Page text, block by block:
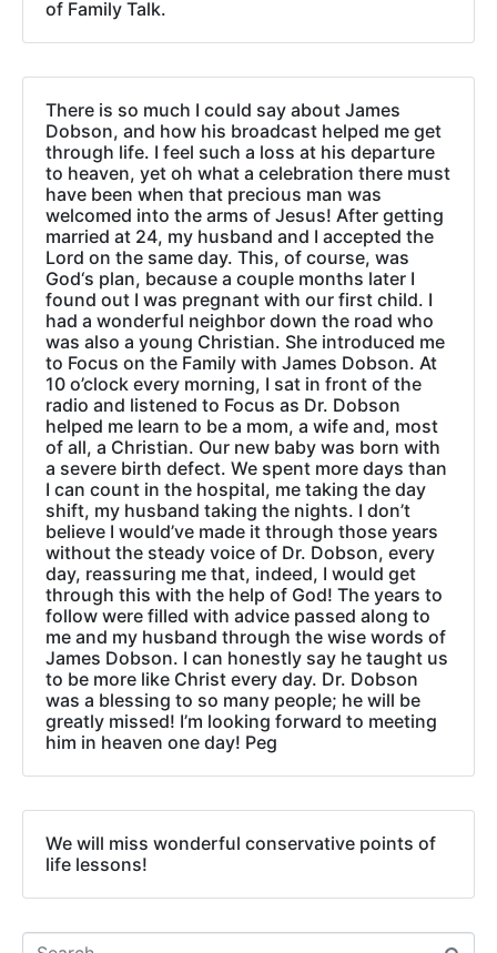
of Family Talk.
There is so much I could say about James
Dobson, and how his broadcast helped me get
through life. I feel such a loss at his departure
to heaven, yet oh what a celebration there must
have been when that precious man was
welcomed into the arms of Jesus! After getting
married at 24, my husband and I accepted the
Lord on the same day. This, of course, was
God‘s plan, because a couple months later I
found out I was pregnant with our first child. I
had a wonderful neighbor down the road who
was also a young Christian. She introduced me
to Focus on the Family with James Dobson. At
10 o’clock every morning, I sat in front of the
radio and listened to Focus as Dr. Dobson
helped me learn to be a mom, a wife and, most
of all, a Christian. Our new baby was born with
a severe birth defect. We spent more days than
I can count in the hospital, me taking the day
shift, my husband taking the nights. I don’t
believe I would’ve made it through those years
without the steady voice of Dr. Dobson, every
day, reassuring me that, indeed, I would get
through this with the help of God! The years to
follow were filled with advice passed along to
me and my husband through the wise words of
James Dobson. I can honestly say he taught us
to be more like Christ every day. Dr. Dobson
was a blessing to so many people; he will be
greatly missed! I’m looking forward to meeting
him in heaven one day! Peg
We will miss wonderful conservative points of
life lessons!